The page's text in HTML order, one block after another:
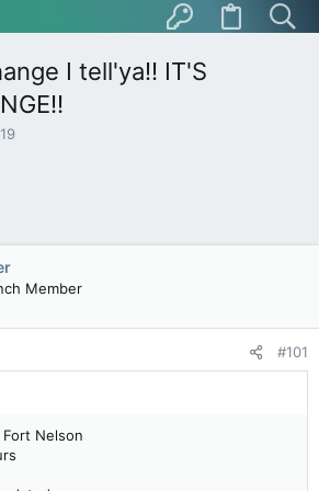
I tell'ya!! IT'S
Member
#101
Nelson